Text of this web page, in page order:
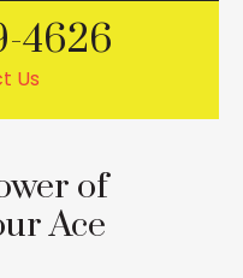
of
Ace
4626
Us